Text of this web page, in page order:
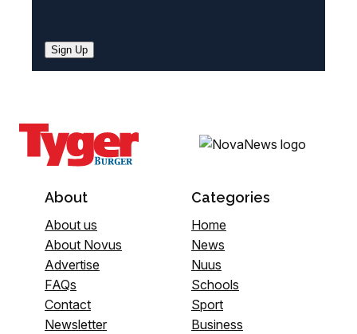
Sign Up
About
About us
About Novus
Advertise
FAQs
Contact
Newsletter
Categories
Home
News
Nuus
Schools
Sport
Business